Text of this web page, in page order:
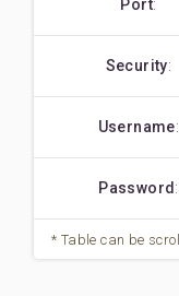
Port:
Security:
Username:
Password :